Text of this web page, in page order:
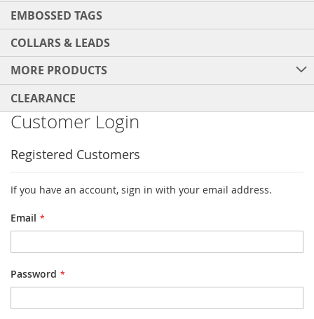
EMBOSSED TAGS
COLLARS & LEADS
MORE PRODUCTS
CLEARANCE
Customer Login
Registered Customers
If you have an account, sign in with your email address.
Email
Password